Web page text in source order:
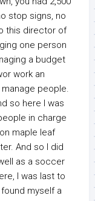
stop signs, no
this director of
one person
a budget
work an
people.
so here I was
in charge
maple leaf
And so I did
as a soccer
I was last to
myself a